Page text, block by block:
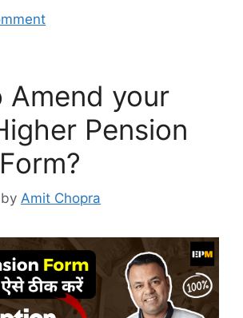
Amend your
Pension
by Amit Chopra